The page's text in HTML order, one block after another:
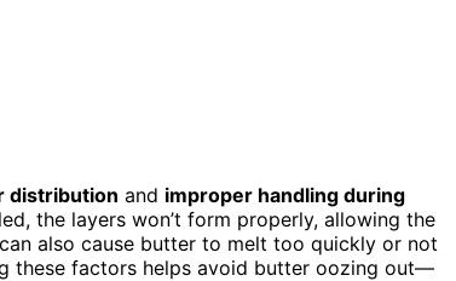
distribution and improper handling during
the layers won’t form properly, allowing the
can also cause butter to melt too quickly or not
these factors helps avoid butter oozing out—